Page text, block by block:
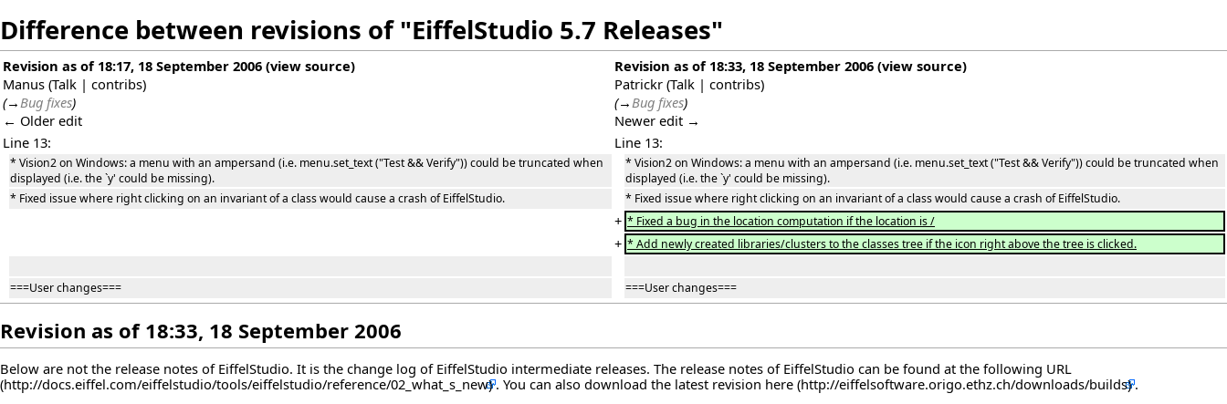
Difference between revisions of "EiffelStudio 5.7 Releases"
Revision as of 18:17, 18 September 2006 (view source)
Manus (Talk | contribs)
(→Bug fixes)
← Older edit
Revision as of 18:33, 18 September 2006 (view source)
Patrickr (Talk | contribs)
(→Bug fixes)
Newer edit →
Line 13:
Line 13:
* Vision2 on Windows: a menu with an ampersand (i.e. menu.set_text ("Test && Verify")) could be truncated when
displayed (i.e. the `y' could be missing).
* Vision2 on Windows: a menu with an ampersand (i.e. menu.set_text ("Test && Verify")) could be truncated when
displayed (i.e. the `y' could be missing).
* Fixed issue where right clicking on an invariant of a class would cause a crash of EiffelStudio.
* Fixed issue where right clicking on an invariant of a class would cause a crash of EiffelStudio.
+ * Fixed a bug in the location computation if the location is /
+ * Add newly created libraries/clusters to the classes tree if the icon right above the tree is clicked.
===User changes=== ===User changes===
Revision as of 18:33, 18 September 2006
Below are not the release notes of EiffelStudio. It is the change log of EiffelStudio intermediate releases. The release notes of EiffelStudio can be found at the following URL
. You can also download the latest revision here .